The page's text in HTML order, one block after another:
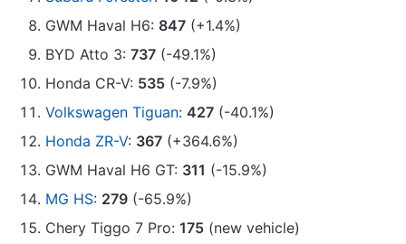
GWM Haval H6: 847 (+1.4%)
BYD Atto 3: 737 (-49.1%)
Honda CR-V: 535 (-7.9%)
Volkswagen Tiguan: 427 (-40.1%)
Honda ZR-V: 367 (+364.6%)
GWM Haval H6 GT: 311 (-15.9%)
MG HS: 279 (-65.9%)
Chery Tiggo 7 Pro: 175 (new vehicle)